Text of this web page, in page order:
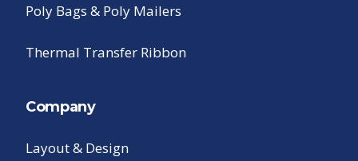
Poly Bags & Poly Mailers
Thermal Transfer Ribbon
Company
Layout & Design